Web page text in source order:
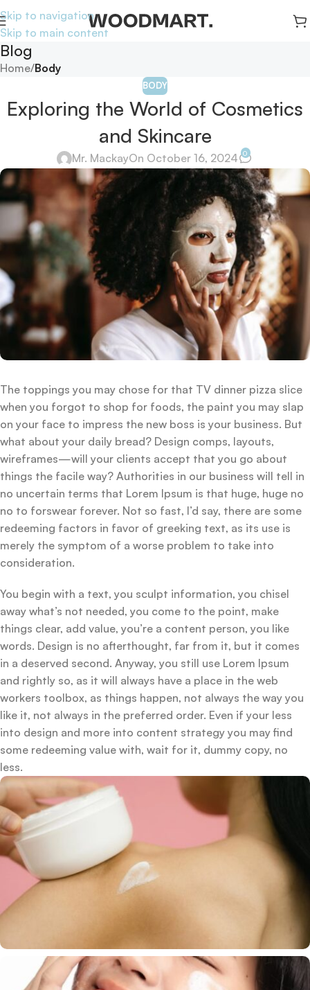
Skip to navigation
Skip to main content
Blog
Home/Body
BODY
Exploring the World of Cosmetics
and Skincare
Mr. MackayOn October 16, 2024 0
The toppings you may chose for that TV dinner pizza slice
when you forgot to shop for foods, the paint you may slap
on your face to impress the new boss is your business. But
what about your daily bread? Design comps, layouts,
wireframes—will your clients accept that you go about
things the facile way? Authorities in our business will tell in
no uncertain terms that Lorem Ipsum is that huge, huge no
no to forswear forever. Not so fast, I’d say, there are some
redeeming factors in favor of greeking text, as its use is
merely the symptom of a worse problem to take into
consideration.
You begin with a text, you sculpt information, you chisel
away what’s not needed, you come to the point, make
things clear, add value, you’re a content person, you like
words. Design is no afterthought, far from it, but it comes
in a deserved second. Anyway, you still use Lorem Ipsum
and rightly so, as it will always have a place in the web
workers toolbox, as things happen, not always the way you
like it, not always in the preferred order. Even if your less
into design and more into content strategy you may find
some redeeming value with, wait for it, dummy copy, no
less.